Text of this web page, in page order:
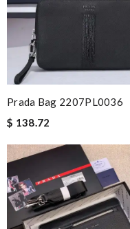
Nick Name
Leave message
Prada Bag 2207PL0036
$ 138.72